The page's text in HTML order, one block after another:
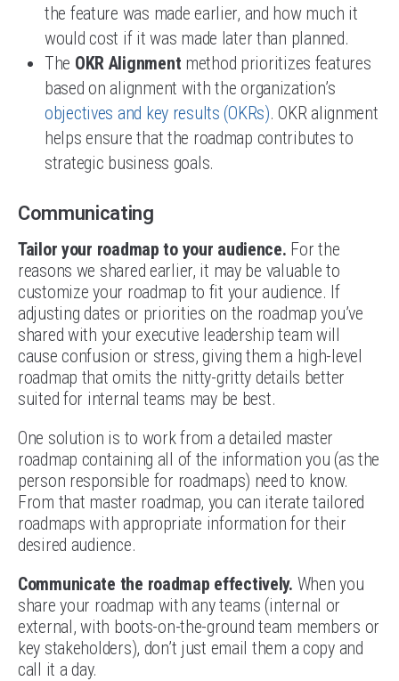
the feature was made earlier, and how much it
would cost if it was made later than planned.
The OKR Alignment method prioritizes features
based on alignment with the organization’s
objectives and key results (OKRs). OKR alignment
helps ensure that the roadmap contributes to
strategic business goals.
Communicating
Tailor your roadmap to your audience. For the
reasons we shared earlier, it may be valuable to
customize your roadmap to fit your audience. If
adjusting dates or priorities on the roadmap you’ve
shared with your executive leadership team will
cause confusion or stress, giving them a high-level
roadmap that omits the nitty-gritty details better
suited for internal teams may be best.
One solution is to work from a detailed master
roadmap containing all of the information you (as the
person responsible for roadmaps) need to know.
From that master roadmap, you can iterate tailored
roadmaps with appropriate information for their
desired audience.
Communicate the roadmap effectively. When you
share your roadmap with any teams (internal or
external, with boots-on-the-ground team members or
key stakeholders), don’t just email them a copy and
call it a day.